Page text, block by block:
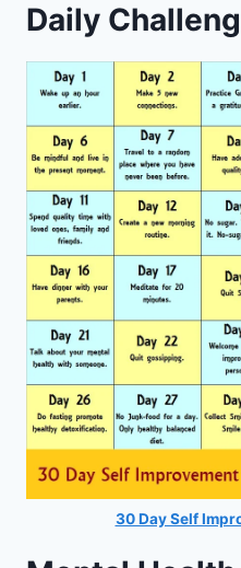
Daily
30 Day Self